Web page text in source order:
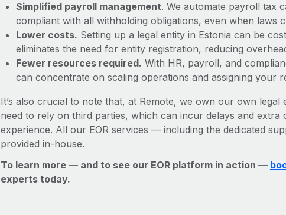
Simplified payroll management. We automate payroll tax
compliant with all withholding obligations, even when laws
Lower costs. Setting up a legal entity in Estonia can be
eliminates the need for entity registration, reducing
Fewer resources required. With HR, payroll, and
can concentrate on scaling operations and assigning your
It’s also crucial to note that, at Remote, we own our own legal
need to rely on third parties, which can incur delays and extra
experience. All our EOR services — including the dedicated
provided in-house.
To learn more — and to see our EOR platform in action —
experts today.